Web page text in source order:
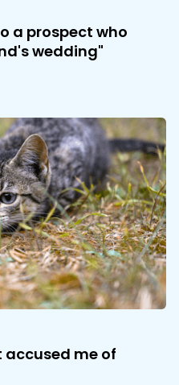
a prospect who
wedding"
accused me of